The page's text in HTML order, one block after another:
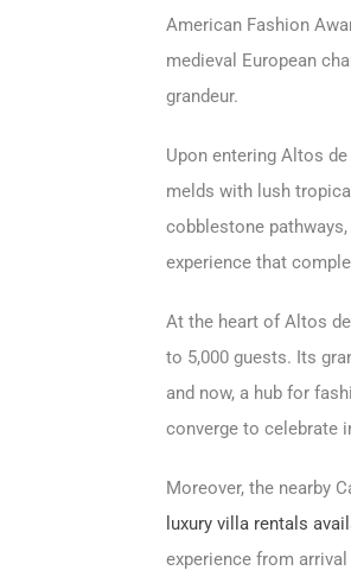
American Fashion
medieval European
grandeur.
Upon entering Altos
melds with lush
cobblestone
experience that
At the heart of Altos
to 5,000 guests. Its
and now, a hub for
converge to celebrate
Moreover, the nearby
luxury villa rentals
experience from